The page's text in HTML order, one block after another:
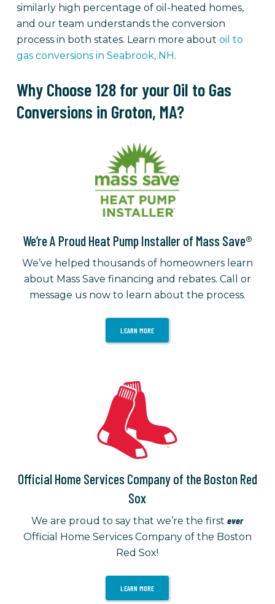
similarly high percentage of oil-heated homes,
and our team understands the conversion
process in both states. Learn more about oil to
gas conversions in Seabrook, NH.
Why Choose 128 for your Oil to Gas
Conversions in Groton, MA?
We’re A Proud Heat Pump Installer of Mass Save®
We’ve helped thousands of homeowners learn
about Mass Save financing and rebates. Call or
message us now to learn about the process.
LEARN MORE
Official Home Services Company of the Boston Red
Sox
We are proud to say that we’re the firstever
Official Home Services Company of the Boston
Red Sox!
LEARN MORE